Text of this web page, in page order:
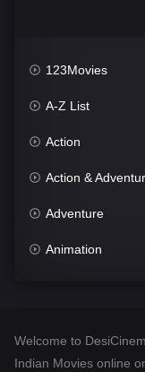
123Movies
A-Z List
Action
Action &
Adventure
Animation
Desi Cinema
Welcome to
Indian Movies online